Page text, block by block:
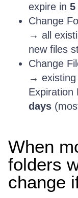
expire in 5
Change
→ all
new files
Change
→ existing
Expiration
days
When
folders
change